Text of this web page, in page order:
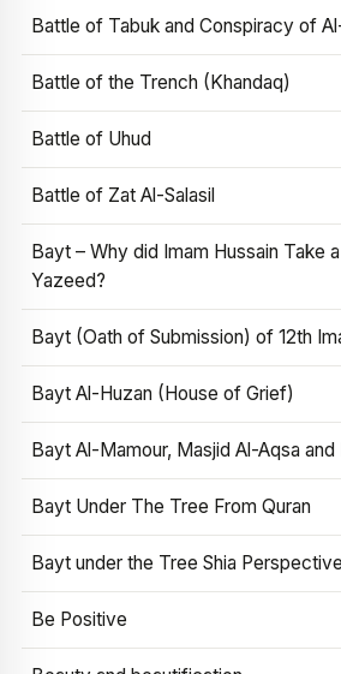
Battle of Tabuk and Conspiracy of
Battle of the Trench (Khandaq)
Battle of Uhud
Battle of Zat Al-Salasil
Bayt – Why did Imam Hussain Take
Yazeed?
Bayt (Oath of Submission) of 12th
Bayt Al-Huzan (House of Grief)
Bayt Al-Mamour, Masjid Al-Aqsa
Bayt Under The Tree From Quran
Bayt under the Tree Shia Perspective
Be Positive